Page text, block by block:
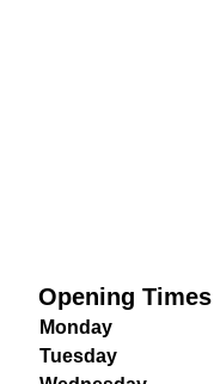
Opening Times
Monday
Tuesday